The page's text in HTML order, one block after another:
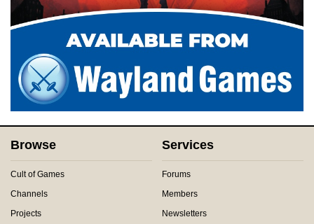
Browse
Cult of Games
Channels
Projects
Services
Forums
Members
Newsletters